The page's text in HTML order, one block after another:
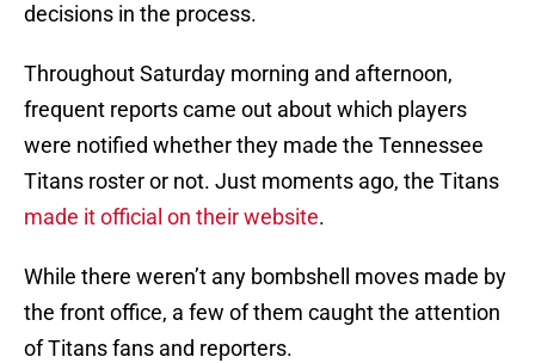
decisions in the process.
Throughout Saturday morning and afternoon,
frequent reports came out about which players
were notified whether they made the Tennessee
Titans roster or not. Just moments ago, the Titans
made it official on their website.
While there weren’t any bombshell moves made by
the front office, a few of them caught the attention
of Titans fans and reporters.